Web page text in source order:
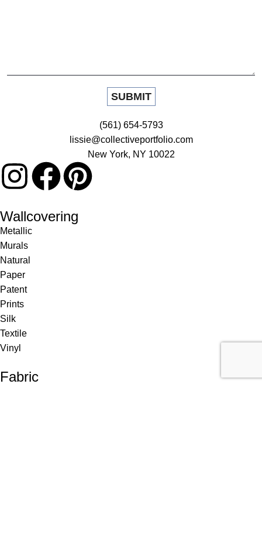
(561) 654-5793
lissie@collectiveportfolio.com
New York, NY 10022
Wallcovering
Metallic
Murals
Natural
Paper
Patent
Prints
Silk
Textile
Vinyl
Fabric